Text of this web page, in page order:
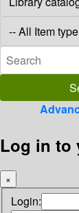
Log in to
×
Login: